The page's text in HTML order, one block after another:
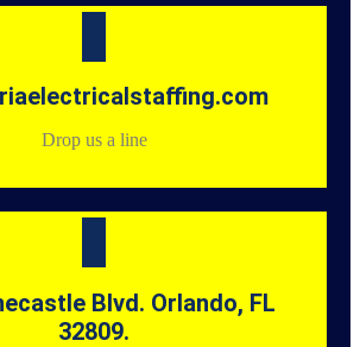
Drop us a line
Blvd. Orlando, FL
32809.